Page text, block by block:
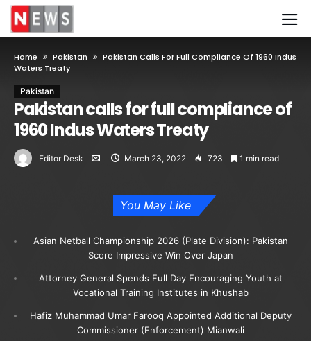
Home Pakistan
Pakistan Calls For Full Compliance Of 1960 Indus
Waters Treaty
Pakistan
Pakistan calls for full compliance of
1960 Indus Waters Treaty
Editor Desk March 23, 2022 723 1 min read
You May Like
Asian Netball Championship 2026 (Plate Division): Pakistan
Score Impressive Win Over Japan
Attorney General Spends Full Day Encouraging Youth at
Vocational Training Institutes in Khushab
Hafiz Muhammad Umar Farooq Appointed Additional Deputy
Commissioner (Enforcement) Mianwali